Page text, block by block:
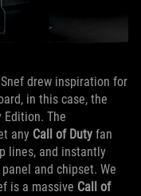
drew inspiration for
in this case, the
Edition. The
any Call of Duty fan
lines, and instantly
and chipset. We
is a massive Call of